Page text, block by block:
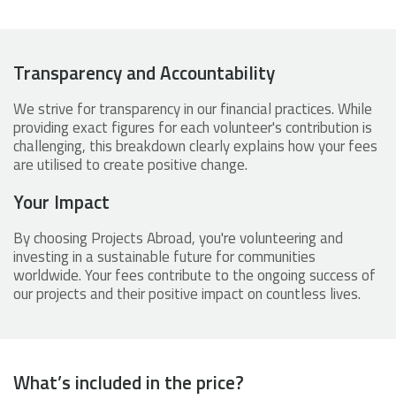
Transparency and Accountability
We strive for transparency in our financial practices. While
providing exact figures for each volunteer's contribution is
challenging, this breakdown clearly explains how your fees
are utilised to create positive change.
Your Impact
By choosing Projects Abroad, you're volunteering and
investing in a sustainable future for communities
worldwide. Your fees contribute to the ongoing success of
our projects and their positive impact on countless lives.
What’s included in the price?